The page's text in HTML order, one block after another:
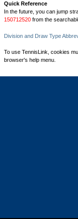
Quick Reference
In the future, you can jump
150712520 from the
Division and Draw Type
To use TennisLink, cookies
browser's help menu.